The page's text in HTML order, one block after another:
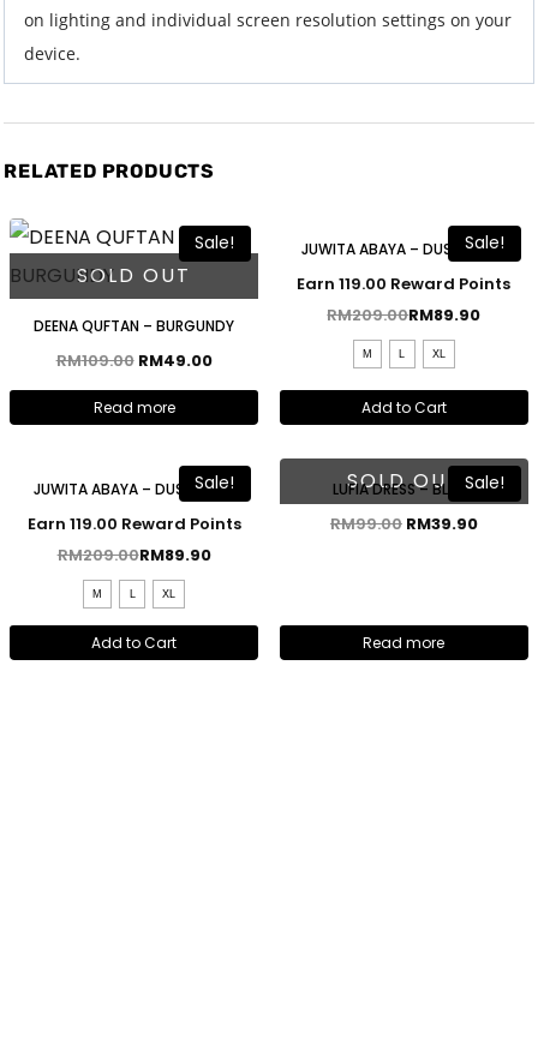
on lighting and individual screen resolution settings on your
device.
RELATED PRODUCTS
Sale!
SOLD OUT
DEENA QUFTAN – BURGUNDY
RM109.00 RM49.00
Read more
Sale!
JUWITA ABAYA – DUSTY BLUE
Earn 119.00 Reward Points
RM209.00RM89.90
M L XL
Add to Cart
Sale!
JUWITA ABAYA – DUSTY PINK
Earn 119.00 Reward Points
RM209.00RM89.90
M XL
Add to Cart
Sale!
SOLD OUT
LUFIA DRESS – BLUSH
RM99.00 RM39.90
Read more